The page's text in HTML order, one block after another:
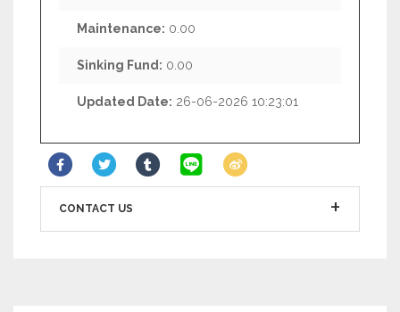
Maintenance: 0.00
Sinking Fund: 0.00
Updated Date: 26-06-2026 10:23:01
CONTACT US